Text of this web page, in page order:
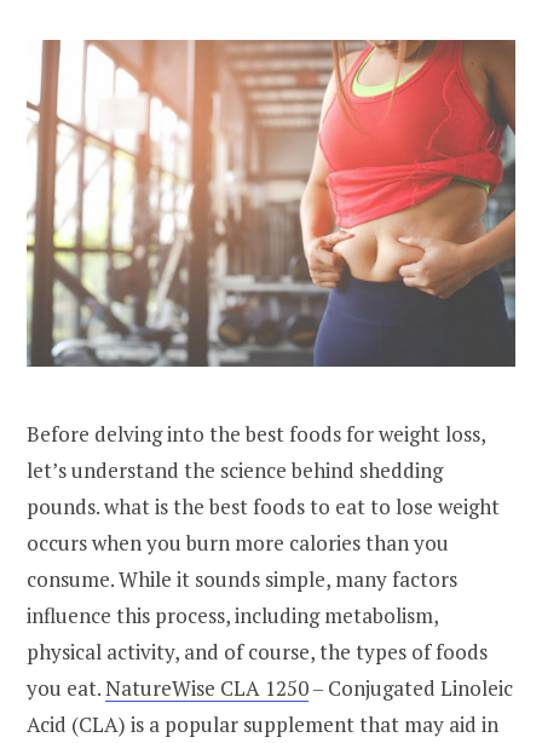
Before delving into the best foods for weight loss,
let’s understand the science behind shedding
pounds. what is the best foods to eat to lose weight
occurs when you burn more calories than you
consume. While it sounds simple, many factors
influence this process, including metabolism,
physical activity, and of course, the types of foods
you eat.NatureWise CLA 1250– Conjugated Linoleic
Acid (CLA) is a popular supplement that may aid in